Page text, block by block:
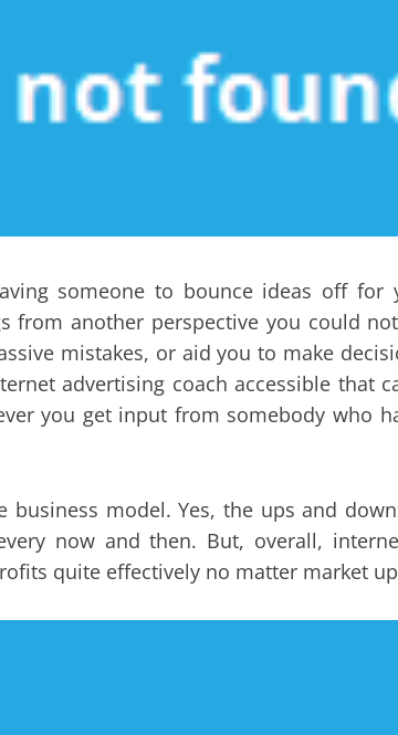
someone to bounce ideas off for
from another perspective you could
mistakes, or aid you to make
advertising coach accessible that
you get input from somebody who
business model. Yes, the ups and
now and then. But, overall,
quite effectively no matter market